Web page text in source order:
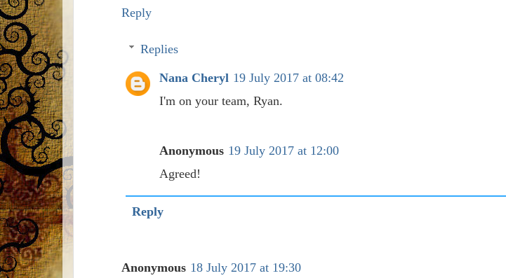
Reply
Replies
Nana Cheryl 19 July 2017 at 08:42
I'm on your team, Ryan.
Anonymous 19 July 2017 at 12:00
Agreed!
Reply
Anonymous 18 July 2017 at 19:30